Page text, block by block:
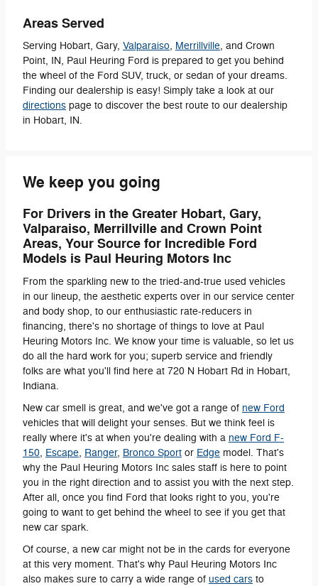
Areas Served
Serving Hobart, Gary, Valparaiso, Merrillville, and Crown
Point, IN, Paul Heuring Ford is prepared to get you behind
the wheel of the Ford SUV, truck, or sedan of your dreams.
Finding our dealership is easy! Simply take a look at our
directions page to discover the best route to our dealership
in Hobart, IN.
We keep you going
For Drivers in the Greater Hobart, Gary,
Valparaiso, Merrillville and Crown Point
Areas, Your Source for Incredible Ford
Models is Paul Heuring Motors Inc
From the sparkling new to the tried-and-true used vehicles
in our lineup, the aesthetic experts over in our service center
and body shop, to our enthusiastic rate-reducers in
financing, there's no shortage of things to love at Paul
Heuring Motors Inc. We know your time is valuable, so let us
do all the hard work for you; superb service and friendly
folks are what you'll find here at 720 N Hobart Rd in Hobart,
Indiana.
New car smell is great, and we've got a range of new Ford
vehicles that will delight your senses. But we think feel is
really where it's at when you're dealing with a new Ford F-
150, Escape, Ranger, Bronco Sport or Edge model. That's
why the Paul Heuring Motors Inc sales staff is here to point
you in the right direction and to assist you with the next step.
After all, once you find Ford that looks right to you, you're
going to want to get behind the wheel to see if you get that
new car spark.
Of course, a new car might not be in the cards for everyone
at this very moment. That's why Paul Heuring Motors Inc
also makes sure to carry a wide range of used cars to